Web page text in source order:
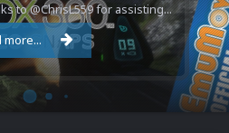
to @ChrisL559 for assisting...
more...